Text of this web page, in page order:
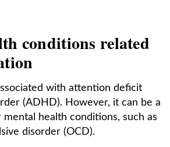
conditions related
with attention deficit
(ADHD). However, it can be a
health conditions, such as
disorder (OCD).